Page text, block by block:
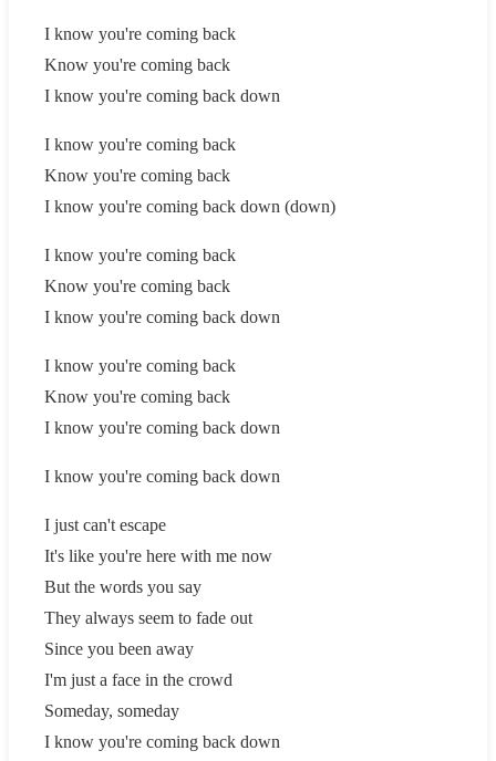
I know you're coming back
Know you're coming back
I know you're coming back down
I know you're coming back
Know you're coming back
I know you're coming back down (down)
I know you're coming back
Know you're coming back
I know you're coming back down
I know you're coming back
Know you're coming back
I know you're coming back down
I know you're coming back down
I just can't escape
It's like you're here with me now
But the words you say
They always seem to fade out
Since you been away
I'm just a face in the crowd
Someday, someday
I know you're coming back down